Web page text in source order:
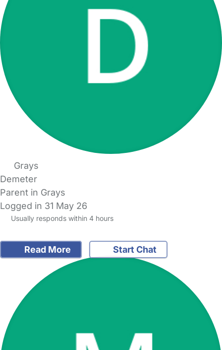
Grays
Demeter
Parent in Grays
Logged in 31 May 26
Usually responds within 4 hours
Read More Start Chat